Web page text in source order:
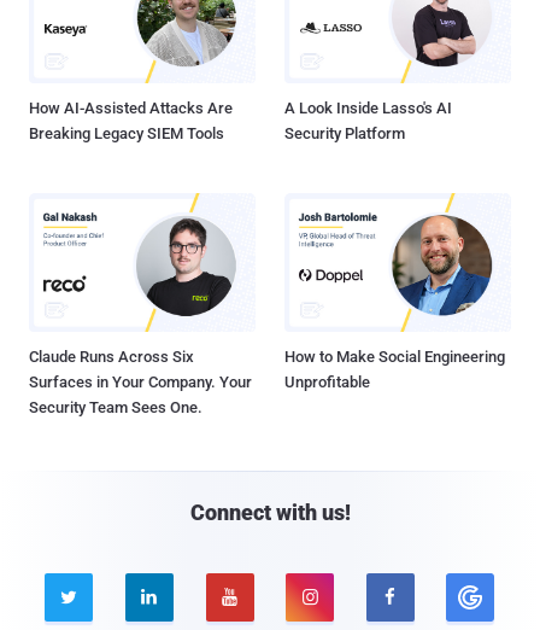
How AI-Assisted Attacks Are
Breaking Legacy SIEM Tools
A Look Inside Lasso's AI
Security Platform
Claude Runs Across Six
Surfaces in Your Company. Your
Security Team Sees One.
How to Make Social Engineering
Unprofitable
Connect with us!
    